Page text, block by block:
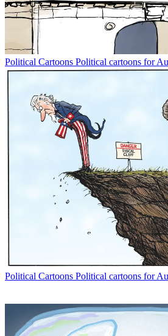
Political Cartoons Political cartoons for
Political Cartoons Political cartoons for